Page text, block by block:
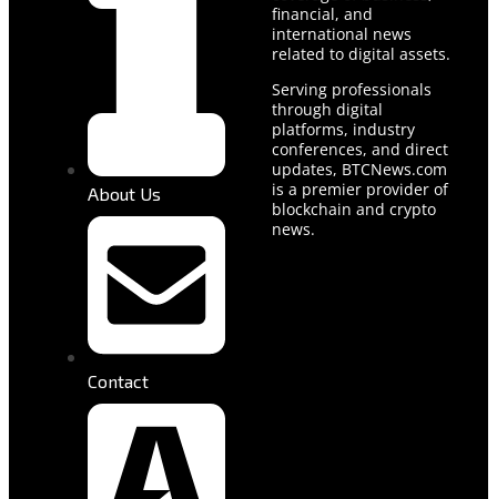
About Us
Contact
financial, and
international news
related to digital assets.
Serving professionals
through digital
platforms, industry
conferences, and direct
updates, BTCNews.com
is a premier provider of
blockchain and crypto
news.